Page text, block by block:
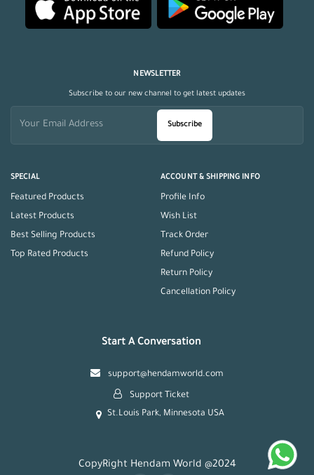
SPECIAL
Featured Products
Latest Products
Best Selling Products
Top Rated Products
ACCOUNT & SHIPPING INFO
Profile Info
Wish List
Track Order
Refund Policy
Return Policy
Cancellation Policy
NEWSLETTER
Subscribe to our new channel to get latest updates
Subscribe
Start A Conversation
support@hendamworld.com
Support Ticket
St.Louis Park, Minnesota USA
CopyRight Hendam World @2024